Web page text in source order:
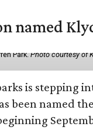
named
Park.Photo courtesy of
is stepping
been named